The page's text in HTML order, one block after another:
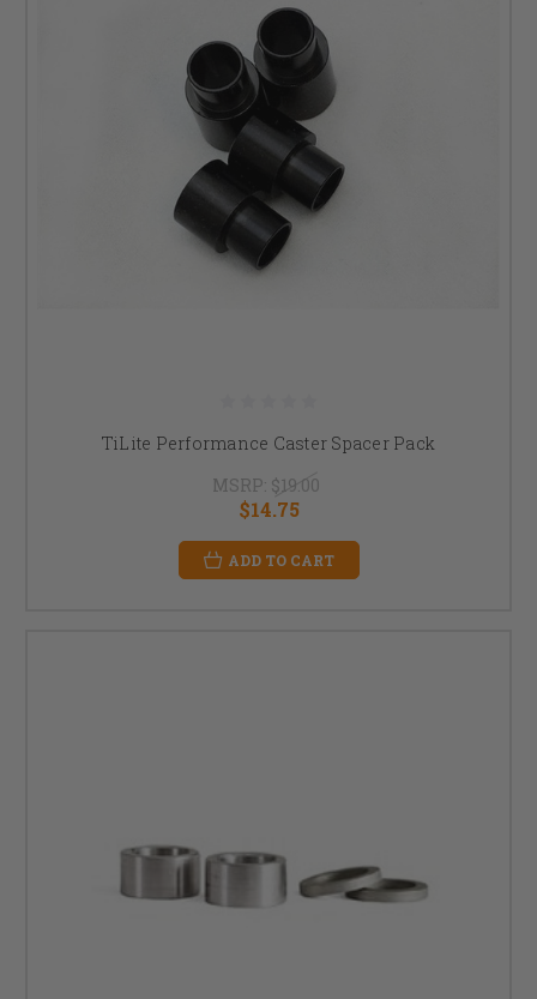
TiLite Performance Caster Spacer Pack
MSRP: $19.00
$14.75
ADD TO CART